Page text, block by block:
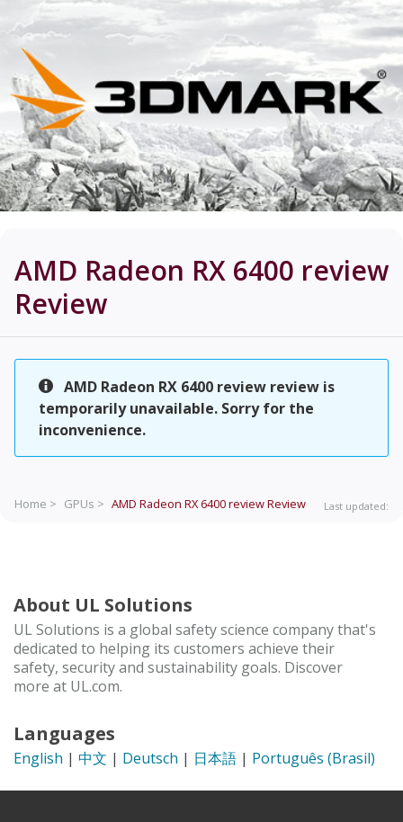
AMD Radeon RX 6400 review
Review
AMD Radeon RX 6400 review review is
temporarily unavailable. Sorry for the
inconvenience.
Home > GPUs > AMD Radeon RX 6400 reviewReview Last updated:
About UL Solutions
UL Solutions is a global safety science company that's
dedicated to helping its customers achieve their
safety, security and sustainability goals. Discover
more at UL.com.
Languages
English | 中文 | Deutsch | 日本語 | Português (Brasil)